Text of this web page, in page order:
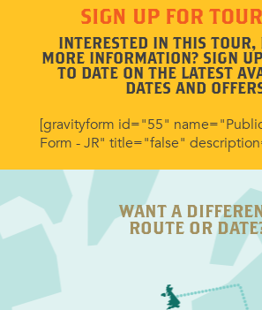
SIGN UP FOR
INTERESTED IN THIS
MORE INFORMATION? SIGN
TO DATE ON THE LATEST
DATES AND
[gravityform id="55"
Form - JR" title="false"
WANT A
ROUTE OR